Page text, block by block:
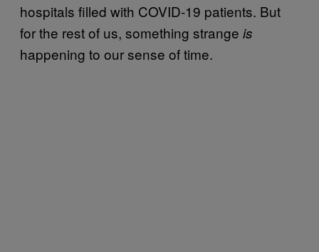
hospitals filled with COVID-19 patients. But
for the rest of us, something strange is
happening to our sense of time.